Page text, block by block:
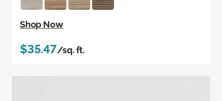
Shop Now
$35.47/sq. ft.